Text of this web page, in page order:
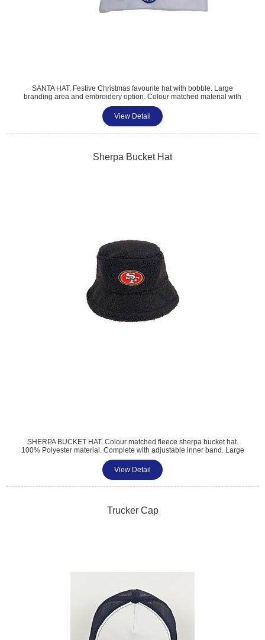
SANTA HAT. Festive Christmas favourite hat with bobble. Large
branding area and embroidery option. Colour matched material with
white trim. 28x50cm.
View Detail
Sherpa Bucket Hat
SHERPA BUCKET HAT. Colour matched fleece sherpa bucket hat.
100% Polyester material. Complete with adjustable inner band. Large
branding option. Perfect for summer and winter promotions. The MOQ
is 250 Units.
View Detail
Trucker Cap